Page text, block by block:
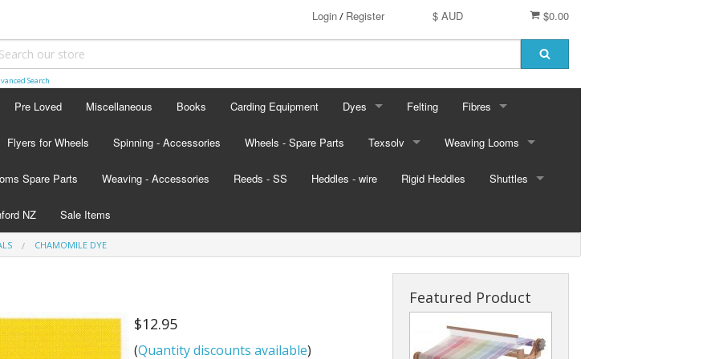
$0.00
$ AUD
Login/ Register
Search
Pre Loved Miscellaneous Books Carding Equipment Dyes
Ashford Dyes
Landscape Dyes - Originals
Felting Fibres
Miscellaneous fibres
Merino Sliver
Flyers for Wheels Spinning - Accessories Wheels - Spare Parts Texsolv
Cord and Pegs
Weaving Looms
Leclerc Table Looms - Australia
Tapestry
Spare Parts Weaving - Accessories Reeds - SS Heddles - wire Rigid Heddles Shuttles
- scroll below the colour card
NZ Sale Items
CHAMOMILE DYE
$12.95
(Quantity discounts available)
Featured Product